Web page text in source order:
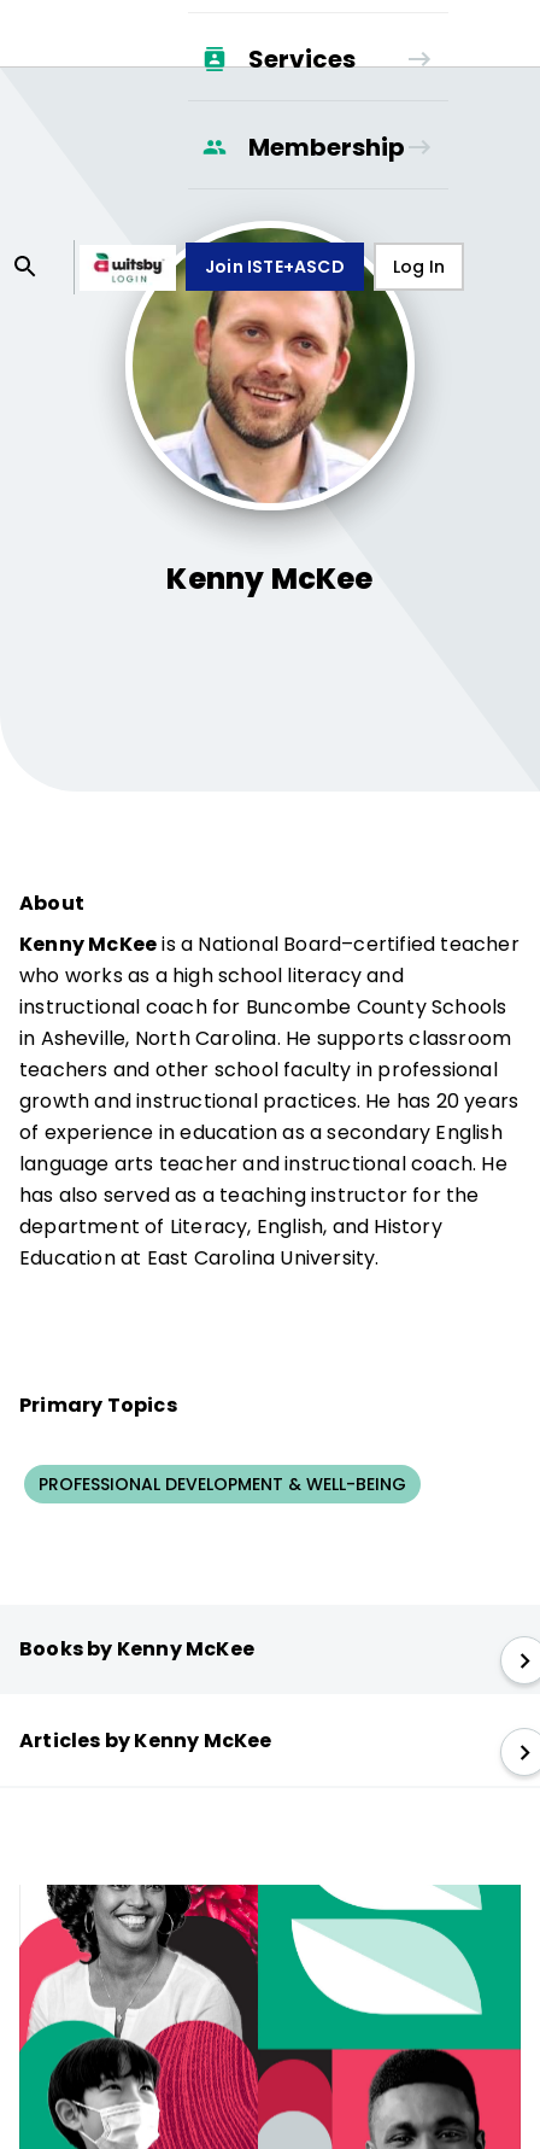
Services
Membership
Join ISTE+ASCD Log In
Kenny McKee
About
Kenny McKeeis a National Board–certified teacher
who works as a high school literacy and
instructional coach for Buncombe County Schools
in Asheville, North Carolina. He supports classroom
teachers and other school faculty in professional
growth and instructional practices. He has 20 years
of experience in education as a secondary English
language arts teacher and instructional coach. He
has also served as a teaching instructor for the
department of Literacy, English, and History
Education at East Carolina University.
Primary Topics
PROFESSIONAL DEVELOPMENT & WELL-BEING
Books by Kenny McKee
Articles by Kenny McKee